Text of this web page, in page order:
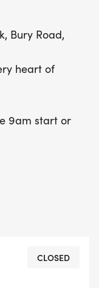
Bury Road,
heart of
9am start or
as you can
of gravel
want to, you
CLOSED